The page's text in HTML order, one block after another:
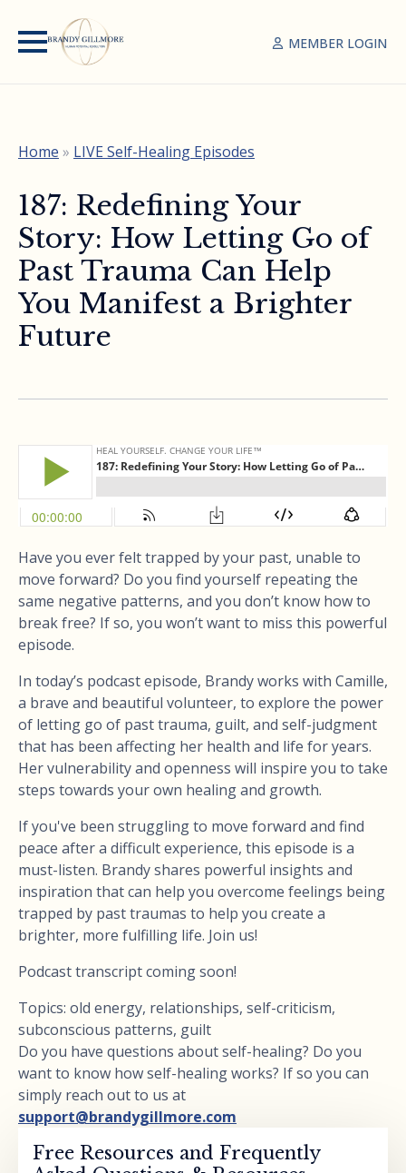
MEMBER LOGIN
Home » LIVE Self-Healing Episodes
187: Redefining Your
Story: How Letting Go of
Past Trauma Can Help
You Manifest a Brighter
Future
Have you ever felt trapped by your past, unable to
move forward? Do you find yourself repeating the
same negative patterns, and you don’t know how to
break free? If so, you won’t want to miss this powerful
episode.
In today’s podcast episode, Brandy works with Camille,
a brave and beautiful volunteer, to explore the power
of letting go of past trauma, guilt, and self-judgment
that has been affecting her health and life for years.
Her vulnerability and openness will inspire you to take
steps towards your own healing and growth.
If you've been struggling to move forward and find
peace after a difficult experience, this episode is a
must-listen. Brandy shares powerful insights and
inspiration that can help you overcome feelings being
trapped by past traumas to help you create a
brighter, more fulfilling life. Join us!
Podcast transcript coming soon!
Topics: old energy, relationships, self-criticism,
subconscious patterns, guilt
Do you have questions about self-healing? Do you
want to know how self-healing works? If so you can
simply reach out to us at
support@brandygillmore.com
Free Resources and Frequently